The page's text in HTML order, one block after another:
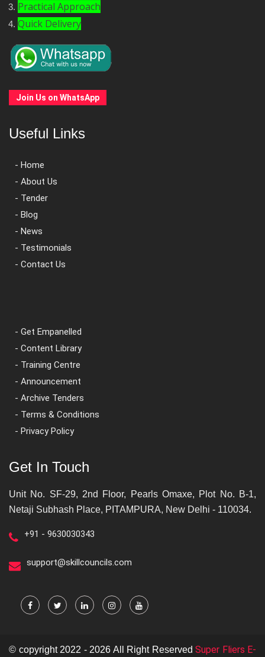
Practical Approach
Quick Delivery
Join Us on WhatsApp
Useful Links
- Home
- About Us
- Tender
- Blog
- News
- Testimonials
- Contact Us
- Get Empanelled
- Content Library
- Training Centre
- Announcement
- Archive Tenders
- Terms & Conditions
- Privacy Policy
Get In Touch
Unit No. SF-29, 2nd Floor, Pearls Omaxe, Plot No. B-1,
Netaji Subhash Place, PITAMPURA, New Delhi - 110034.
+91 - 9630030343
support@skillcouncils.com
© copyright 2022 - 2026 All Right Reserved Super Fliers E-